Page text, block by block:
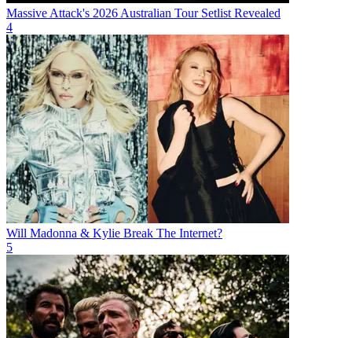
Massive Attack's 2026 Australian Tour Setlist Revealed
4
Will Madonna & Kylie Break The Internet?
5